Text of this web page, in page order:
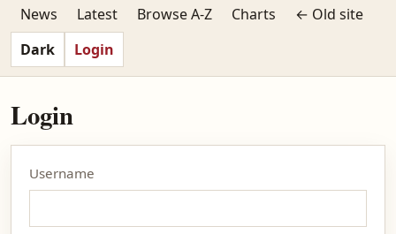
News Latest Browse A-Z Charts
← Old site
Dark
Login
Login
Username